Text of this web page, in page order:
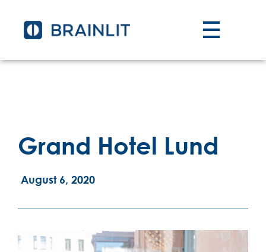
Grand Hotel Lund
August 6, 2020